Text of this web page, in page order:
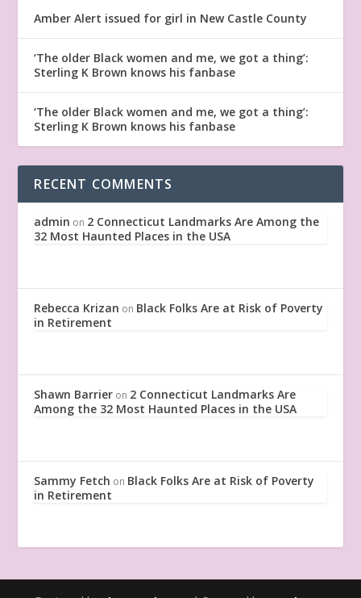
Amber Alert issued for girl in New Castle County
‘The older Black women and me, we got a thing’:
Sterling K Brown knows his fanbase
‘The older Black women and me, we got a thing’:
Sterling K Brown knows his fanbase
RECENT COMMENTS
admin on 2 Connecticut Landmarks Are Among the
32 Most Haunted Places in the USA
Rebecca Krizan on Black Folks Are at Risk of Poverty
in Retirement
Shawn Barrier on 2 Connecticut Landmarks Are
Among the 32 Most Haunted Places in the USA
Sammy Fetch on Black Folks Are at Risk of Poverty
in Retirement